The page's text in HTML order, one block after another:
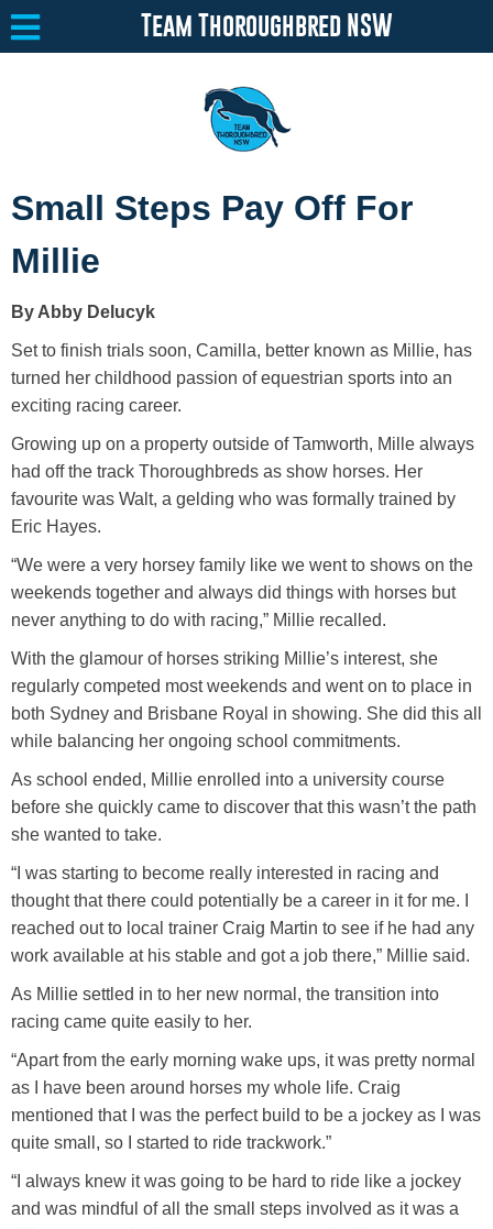
About Toggle submenu
Team Thoroughbred NSW Program
Resources
Media Toggle submenu
Contact
Training Academy Toggle submenu
Team Thoroughbred NSW
Small Steps Pay Off For
Millie
By Abby Delucyk
Set to finish trials soon, Camilla, better known as Millie, has
turned her childhood passion of equestrian sports into an
exciting racing career.
Growing up on a property outside of Tamworth, Mille always
had off the track Thoroughbreds as show horses. Her
favourite was Walt, a gelding who was formally trained by
Eric Hayes.
“We were a very horsey family like we went to shows on the
weekends together and always did things with horses but
never anything to do with racing,” Millie recalled.
With the glamour of horses striking Millie’s interest, she
regularly competed most weekends and went on to place in
both Sydney and Brisbane Royal in showing. She did this all
while balancing her ongoing school commitments.
As school ended, Millie enrolled into a university course
before she quickly came to discover that this wasn’t the path
she wanted to take.
“I was starting to become really interested in racing and
thought that there could potentially be a career in it for me. I
reached out to local trainer Craig Martin to see if he had any
work available at his stable and got a job there,” Millie said.
As Millie settled in to her new normal, the transition into
racing came quite easily to her.
“Apart from the early morning wake ups, it was pretty normal
as I have been around horses my whole life. Craig
mentioned that I was the perfect build to be a jockey as I was
quite small, so I started to ride trackwork.”
“I always knew it was going to be hard to ride like a jockey
and was mindful of all the small steps involved as it was a